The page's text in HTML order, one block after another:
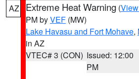
AZ Extreme Heat Warning (
PM byVEF (MW)
Lake Havasu and Fort Mohave,
in AZ
VTEC# 3 (CON) Issued: 12:00
PM